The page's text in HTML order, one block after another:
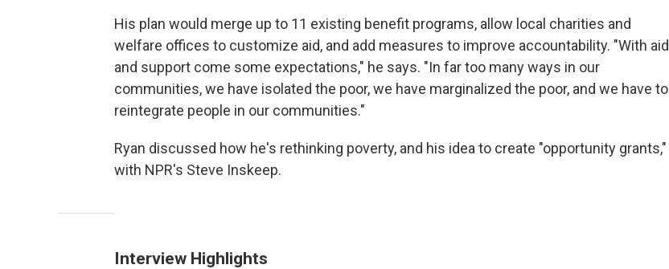
His plan would merge up to 11 existing benefit programs, allow local charities and
welfare offices to customize aid, and add measures to improve accountability. "With aid
and support come some expectations," he says. "In far too many ways in our
communities, we have isolated the poor, we have marginalized the poor, and we have to
reintegrate people in our communities."
Ryan discussed how he's rethinking poverty, and his idea to create "opportunity grants,"
with NPR's Steve Inskeep.
Interview Highlights